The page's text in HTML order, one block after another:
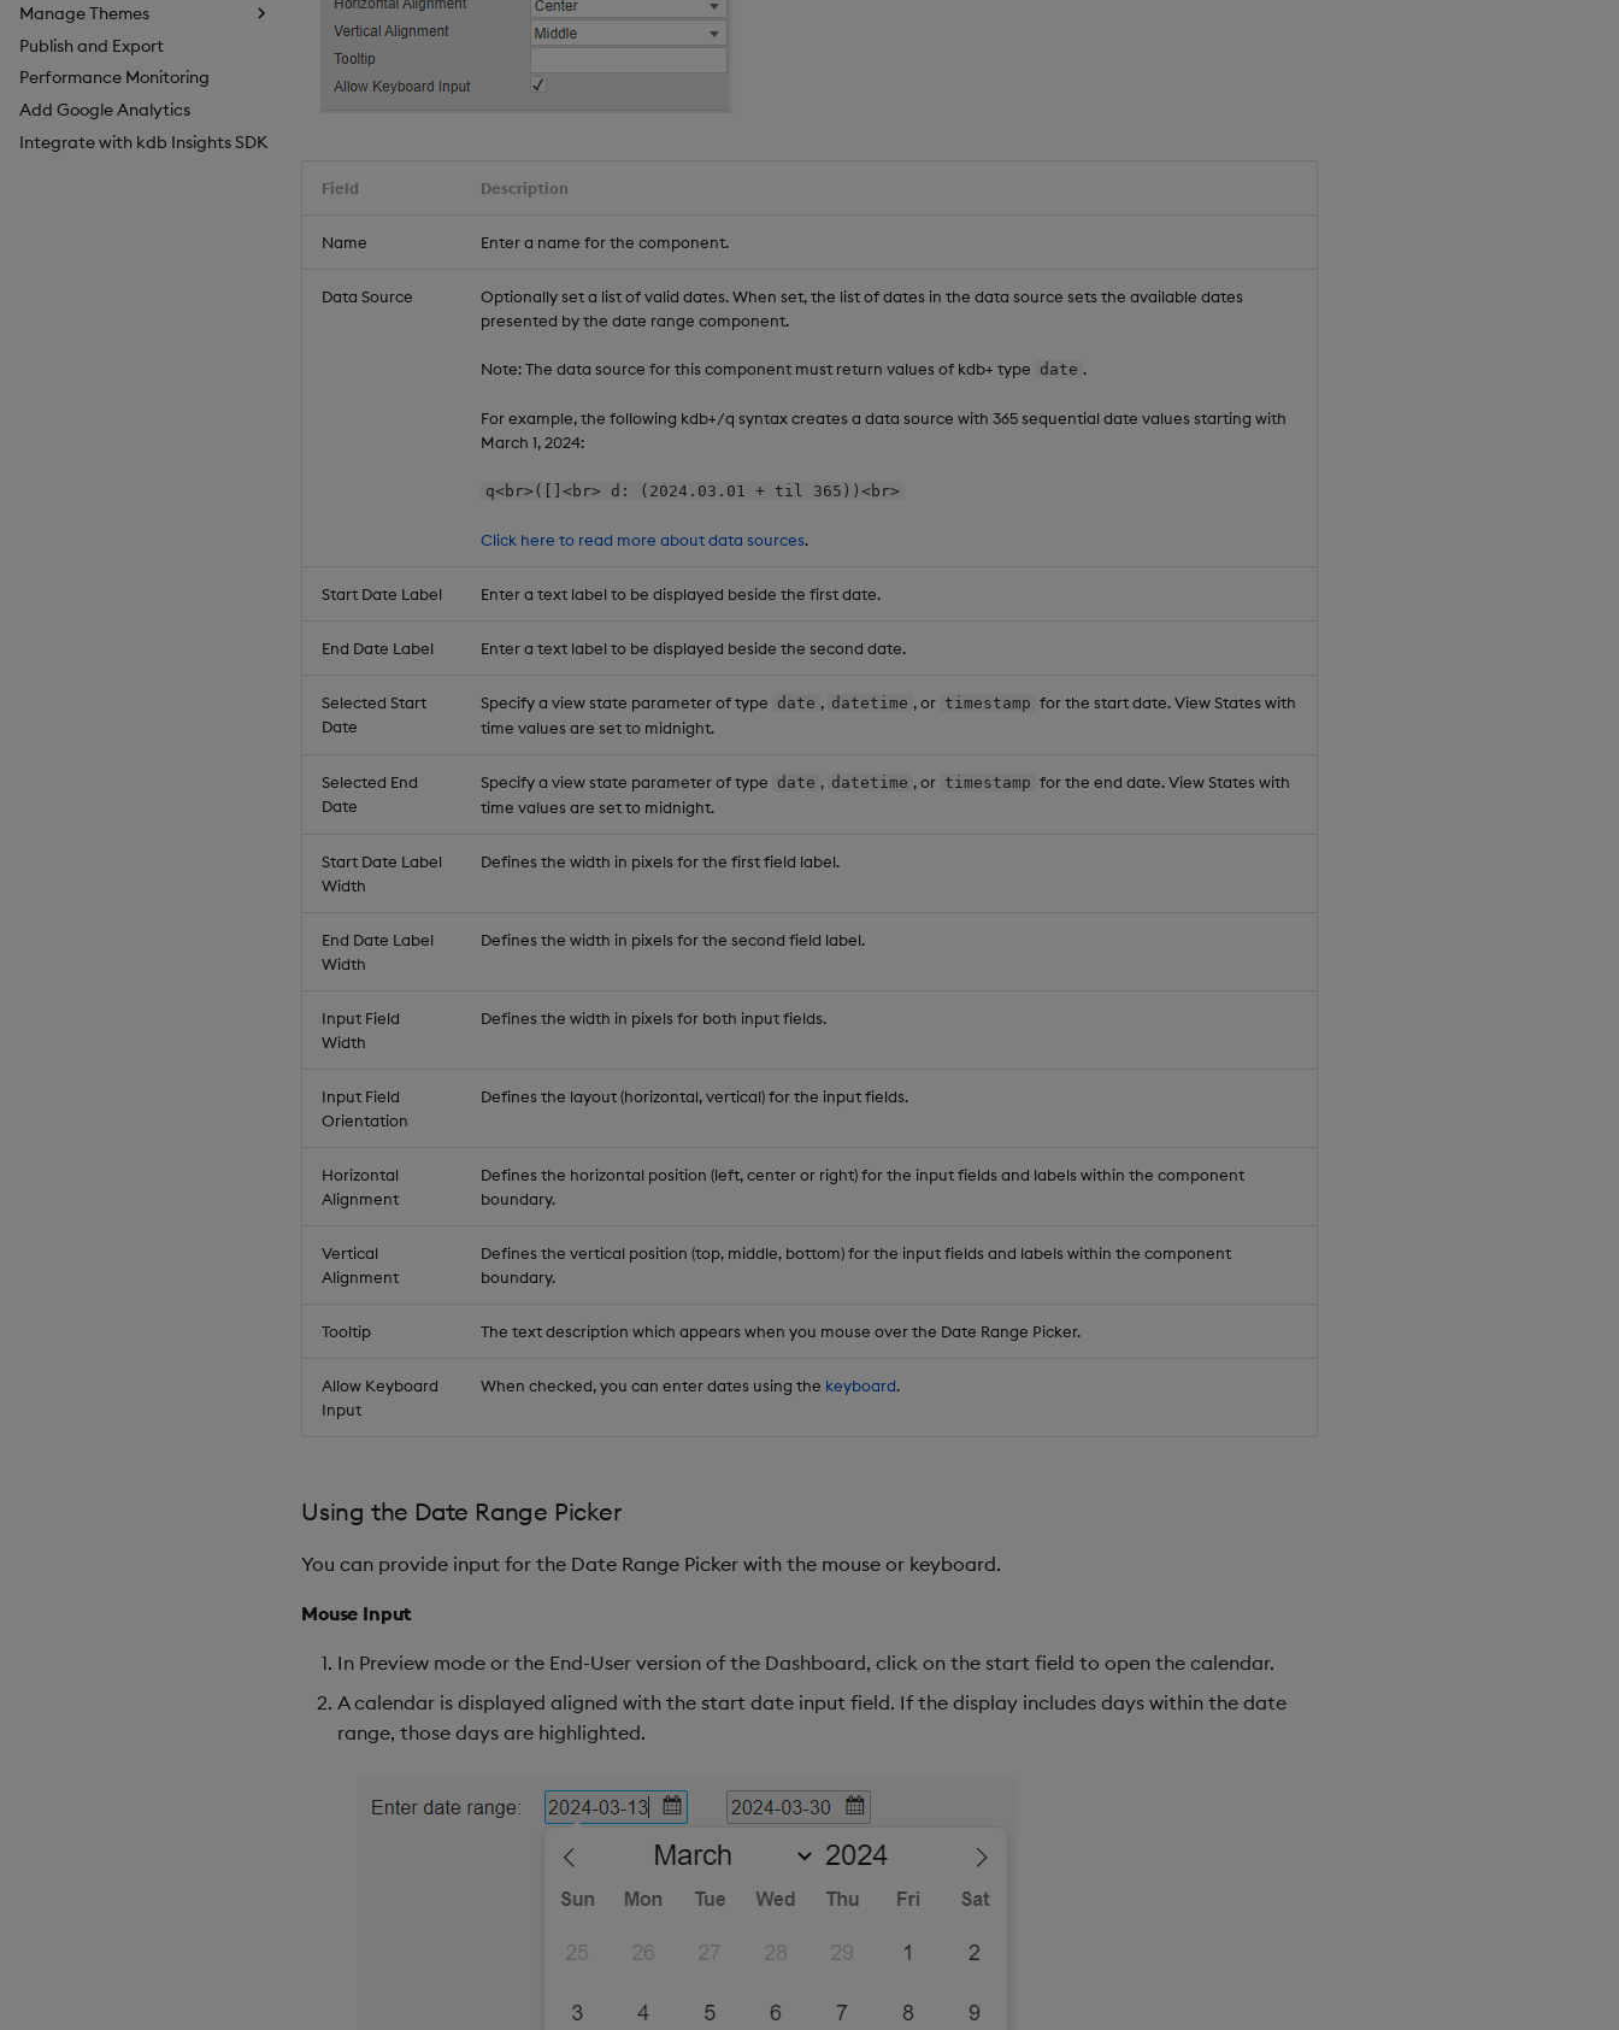
Manage Themes
Configure Styles
Configure Palette Theme
Configure Custom Logo
Publish and Export
Performance Monitoring
Add Google Analytics
Integrate with kdb Insights SDK
Field Description
Name Enter a name for the component.
Data Source
Optionally set a list of valid dates. When set, the list of dates in the data source sets the available dates
presented by the date range component.
Note: The data source for this component must return values of kdb+ type date .
For example, the following kdb+/q syntax creates a data source with 365 sequential date values starting with
March 1, 2024:
q<br>([]<br> d: (2024.03.01 + til 365))<br>
Click here to read more about data sources.
Start Date Label Enter a text label to be displayed beside the first date.
End Date Label Enter a text label to be displayed beside the second date.
Selected Start
Date
Specify a view state parameter of type date , datetime , or timestamp for the start date. View States with
time values are set to midnight.
Selected End
Date
Specify a view state parameter of type date , datetime , or timestamp for the end date. View States with
time values are set to midnight.
Start Date Label
Width
Defines the width in pixels for the first field label.
End Date Label
Width
Defines the width in pixels for the second field label.
Input Field
Width
Defines the width in pixels for both input fields.
Input Field
Orientation
Defines the layout (horizontal, vertical) for the input fields.
Horizontal
Alignment
Defines the horizontal position (left, center or right) for the input fields and labels within the component
boundary.
Vertical
Alignment
Defines the vertical position (top, middle, bottom) for the input fields and labels within the component
boundary.
Tooltip The text description which appears when you mouse over the Date Range Picker.
Allow Keyboard
Input
When checked, you can enter dates using the keyboard.
Using the Date Range Picker
You can provide input for the Date Range Picker with the mouse or keyboard.
Mouse Input
In Preview mode or the End-User version of the Dashboard, click on the start field to open the calendar.
A calendar is displayed aligned with the start date input field. If the display includes days within the date
range, those days are highlighted.